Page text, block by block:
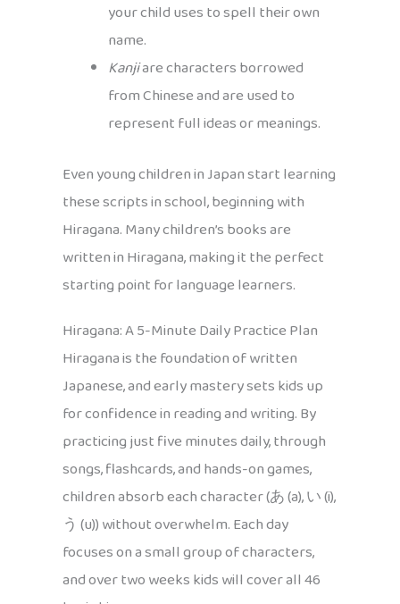
your child uses to spell their own
name.
Kanjiare characters borrowed
from Chinese and are used to
represent full ideas or meanings.
Even young children in Japan start learning
these scripts in school, beginning with
Hiragana. Many children’s books are
written in Hiragana, making it the perfect
starting point for language learners.
Hiragana: A 5-Minute Daily Practice Plan
Hiragana is the foundation of written
Japanese, and early mastery sets kids up
for confidence in reading and writing. By
practicing just five minutes daily, through
songs, flashcards, and hands-on games,
children absorb each character (あ (a), い (i),
う (u)) without overwhelm. Each day
focuses on a small group of characters,
and over two weeks kids will cover all 46